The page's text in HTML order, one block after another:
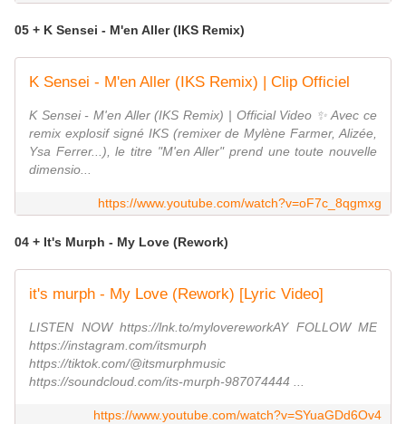
05 + K Sensei - M'en Aller (IKS Remix)
K Sensei - M'en Aller (IKS Remix) | Clip Officiel
K Sensei - M'en Aller (IKS Remix) | Official Video ✨ Avec ce
remix explosif signé IKS (remixer de Mylène Farmer, Alizée,
Ysa Ferrer...), le titre "M'en Aller" prend une toute nouvelle
dimensio...
https://www.youtube.com/watch?v=oF7c_8qgmxg
04 + It's Murph - My Love (Rework)
it's murph - My Love (Rework) [Lyric Video]
LISTEN NOW https://lnk.to/mylovereworkAY FOLLOW ME
https://instagram.com/itsmurph
https://tiktok.com/@itsmurphmusic
https://soundcloud.com/its-murph-987074444 ...
https://www.youtube.com/watch?v=SYuaGDd6Ov4